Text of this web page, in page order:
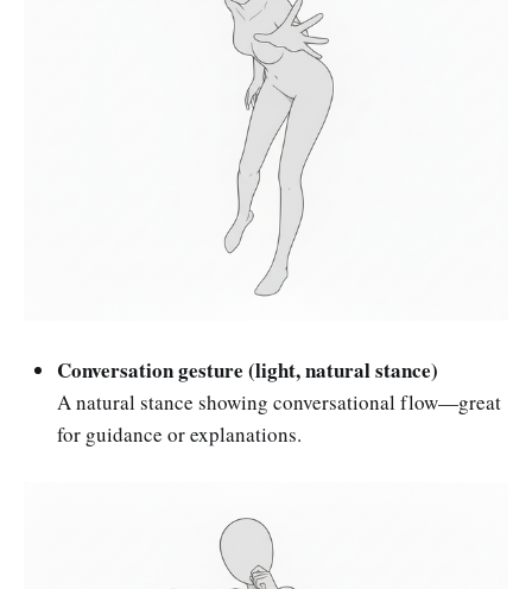
Conversation gesture (light, natural stance)
A natural stance showing conversational flow—great
for guidance or explanations.